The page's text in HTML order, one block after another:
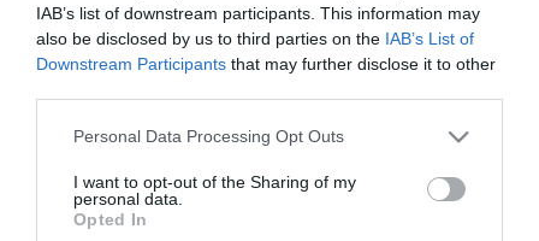
IAB’s list of downstream participants. This information may
also be disclosed by us to third parties on the IAB’s List of
Downstream Participants that may further disclose it to other
Personal Data Processing Opt Outs
I want to opt-out of the Sharing of my
personal data.
Opted In